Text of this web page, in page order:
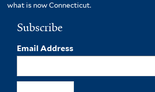
what is now Connecticut.
Subscribe
Email Address